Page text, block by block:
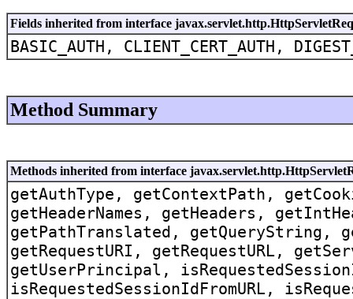
Fields inherited from interface
BASIC_AUTH, CLIENT_CERT_AUTH,
Method Summary
Methods inherited from interface
getAuthType, getContextPath,
getHeaderNames, getHeaders,
getPathTranslated, getQueryString,
getRequestURI, getRequestURL,
getUserPrincipal,
isRequestedSessionIdFromURL,